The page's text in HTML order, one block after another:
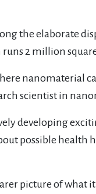
the elaborate
2 million
nanomaterial
scientist in
developing
possible health
picture of